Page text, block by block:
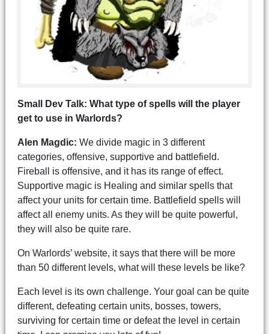
Small Dev Talk: What type of spells will the player
get to use in Warlords?
Alen Magdic: We divide magic in 3 different
categories, offensive, supportive and battlefield.
Fireball is offensive, and it has its range of effect.
Supportive magic is Healing and similar spells that
affect your units for certain time. Battlefield spells will
affect all enemy units. As they will be quite powerful,
they will also be quite rare.
On Warlords’ website, it says that there will be more
than 50 different levels, what will these levels be like?
Each level is its own challenge. Your goal can be quite
different, defeating certain units, bosses, towers,
surviving for certain time or defeat the level in certain